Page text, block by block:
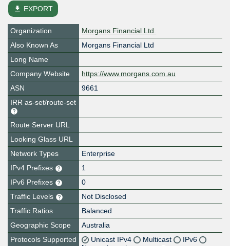
file_download EXPORT
Organization
Morgans Financial Ltd.
Also Known As
Morgans Financial Ltd
Long Name
Company Website
https://www.morgans.com.au
ASN
9661
IRR as-set/route-set
Route Server URL
Looking Glass URL
Network Types
Enterprise
IPv4 Prefixes
1
IPv6 Prefixes
0
Traffic Levels
Not Disclosed
Traffic Ratios
Balanced
Geographic Scope
Australia
Protocols Supported
Unicast IPv4 Multicast
IPv6